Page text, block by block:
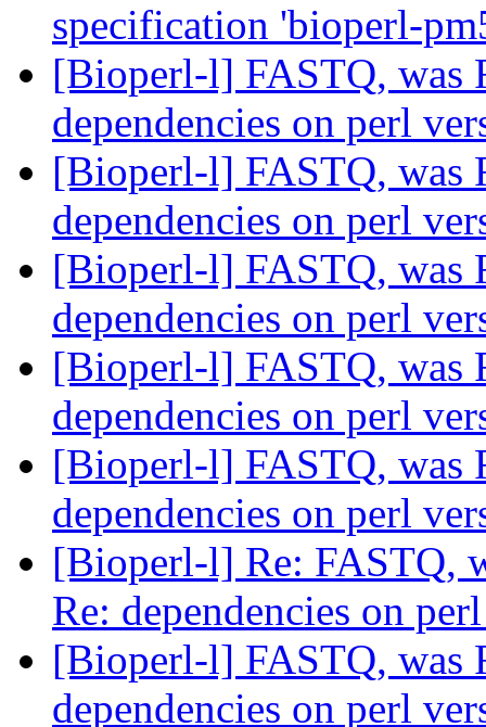
specification 'bioperl-
[Bioperl-l] FASTQ, was
dependencies on perl
[Bioperl-l] FASTQ, was
dependencies on perl
[Bioperl-l] FASTQ, was
dependencies on perl
[Bioperl-l] FASTQ, was
dependencies on perl
[Bioperl-l] FASTQ, was
dependencies on perl
[Bioperl-l] Re: FASTQ,
Re: dependencies on
[Bioperl-l] FASTQ, was
dependencies on perl